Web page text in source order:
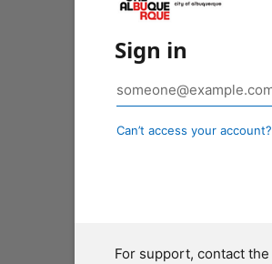
Sign in
Can’t access your account?
For support, contact the